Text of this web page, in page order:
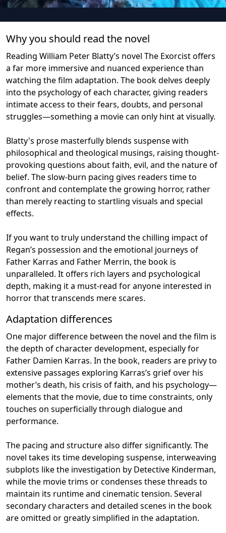
Why you should read the novel
Reading William Peter Blatty’s novel The Exorcist offers
a far more immersive and nuanced experience than
watching the film adaptation. The book delves deeply
into the psychology of each character, giving readers
intimate access to their fears, doubts, and personal
struggles—something a movie can only hint at visually.
Blatty's prose masterfully blends suspense with
philosophical and theological musings, raising thought-
provoking questions about faith, evil, and the nature of
belief. The slow-burn pacing gives readers time to
confront and contemplate the growing horror, rather
than merely reacting to startling visuals and special
effects.
If you want to truly understand the chilling impact of
Regan’s possession and the emotional journeys of
Father Karras and Father Merrin, the book is
unparalleled. It offers rich layers and psychological
depth, making it a must-read for anyone interested in
horror that transcends mere scares.
Adaptation differences
One major difference between the novel and the film is
the depth of character development, especially for
Father Damien Karras. In the book, readers are privy to
extensive passages exploring Karras’s grief over his
mother’s death, his crisis of faith, and his psychology—
elements that the movie, due to time constraints, only
touches on superficially through dialogue and
performance.
The pacing and structure also differ significantly. The
novel takes its time developing suspense, interweaving
subplots like the investigation by Detective Kinderman,
while the movie trims or condenses these threads to
maintain its runtime and cinematic tension. Several
secondary characters and detailed scenes in the book
are omitted or greatly simplified in the adaptation.